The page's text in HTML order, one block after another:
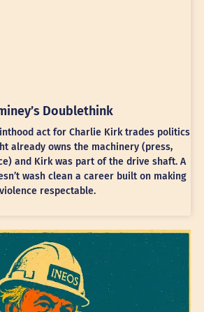
Doublethink
act for Charlie Kirk trades politics
already owns the machinery (press,
and Kirk was part of the drive shaft. A
wash clean a career built on making
violence respectable.